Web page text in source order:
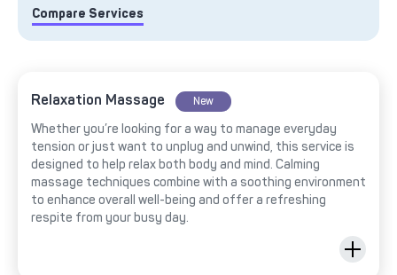
Compare Services
Relaxation Massage New
Whether you’re looking for a way to manage everyday
tension or just want to unplug and unwind, this service is
designed to help relax both body and mind. Calming
massage techniques combine with a soothing environment
to enhance overall well-being and offer a refreshing
respite from your busy day.